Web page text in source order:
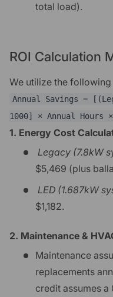
total load).
ROI Calculation
We utilize the
Annual Savings =
1000] × Annual Hours
1. Energy Cost
Legacy (7.8kW
$5,469 (plus
LED (1.687kW
$1,182.
2. Maintenance &
Maintenance
replacements
credit assumes